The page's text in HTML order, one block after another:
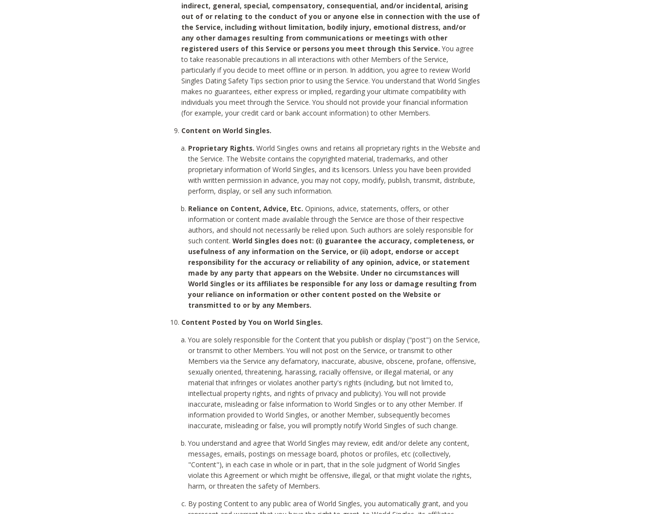
indirect, general, special, compensatory, consequential, and/or incidental, arising
out of or relating to the conduct of you or anyone else in connection with the use of
the Service, including without limitation, bodily injury, emotional distress, and/or
any other damages resulting from communications or meetings with other
registered users of this Service or persons you meet through this Service. You agree
to take reasonable precautions in all interactions with other Members of the Service,
particularly if you decide to meet offline or in person. In addition, you agree to review World
Singles Dating Safety Tips section prior to using the Service. You understand that World Singles
makes no guarantees, either express or implied, regarding your ultimate compatibility with
individuals you meet through the Service. You should not provide your financial information
(for example, your credit card or bank account information) to other Members.
Content on World Singles.
Proprietary Rights.World Singles owns and retains all proprietary rights in the Website and
the Service. The Website contains the copyrighted material, trademarks, and other
proprietary information of World Singles, and its licensors. Unless you have been provided
with written permission in advance, you may not copy, modify, publish, transmit, distribute,
perform, display, or sell any such information.
Reliance on Content, Advice, Etc. Opinions, advice, statements, offers, or other
information or content made available through the Service are those of their respective
authors, and should not necessarily be relied upon. Such authors are solely responsible for
such content.World Singles does not: (i) guarantee the accuracy, completeness, or
usefulness of any information on the Service, or (ii) adopt, endorse or accept
responsibility for the accuracy or reliability of any opinion, advice, or statement
made by any party that appears on the Website. Under no circumstances will
World Singles or its affiliates be responsible for any loss or damage resulting from
your reliance on information or other content posted on the Website or
transmitted to or by any Members.
Content Posted by You on World Singles.
You are solely responsible for the Content that you publish or display ("post") on the Service,
or transmit to other Members. You will not post on the Service, or transmit to other
Members via the Service any defamatory, inaccurate, abusive, obscene, profane, offensive,
sexually oriented, threatening, harassing, racially offensive, or illegal material, or any
material that infringes or violates another party's rights (including, but not limited to,
intellectual property rights, and rights of privacy and publicity). You will not provide
inaccurate, misleading or false information to World Singles or to any other Member. If
information provided to World Singles, or another Member, subsequently becomes
inaccurate, misleading or false, you will promptly notify World Singles of such change.
You understand and agree that World Singles may review, edit and/or delete any content,
messages, emails, postings on message board, photos or profiles, etc (collectively,
"Content"), in each case in whole or in part, that in the sole judgment of World Singles
violate this Agreement or which might be offensive, illegal, or that might violate the rights,
harm, or threaten the safety of Members.
By posting Content to any public area of World Singles, you automatically grant, and you